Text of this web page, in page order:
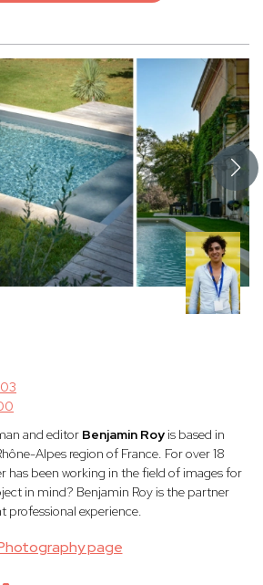
page
and editor Benjamin Royis based in
Alpes region of France. For over 18
has been working in the field of images for
in mind? Benjamin Roy is the partner
professional experience.